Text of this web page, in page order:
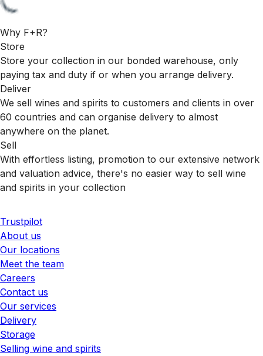
Why F+R?
Store
Store your collection in our bonded warehouse, only
paying tax and duty if or when you arrange delivery.
Deliver
We sell wines and spirits to customers and clients in over
60 countries and can organise delivery to almost
anywhere on the planet.
Sell
With effortless listing, promotion to our extensive network
and valuation advice, there's no easier way to sell wine
and spirits in your collection
Trustpilot
About us
Our locations
Meet the team
Careers
Contact us
Our services
Delivery
Storage
Selling wine and spirits